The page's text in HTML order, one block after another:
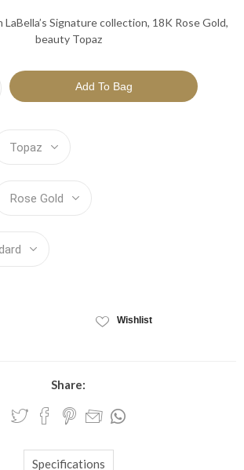
Signature collection, 18K Rose Gold,
beauty Topaz
Wishlist
Share:
Specifications